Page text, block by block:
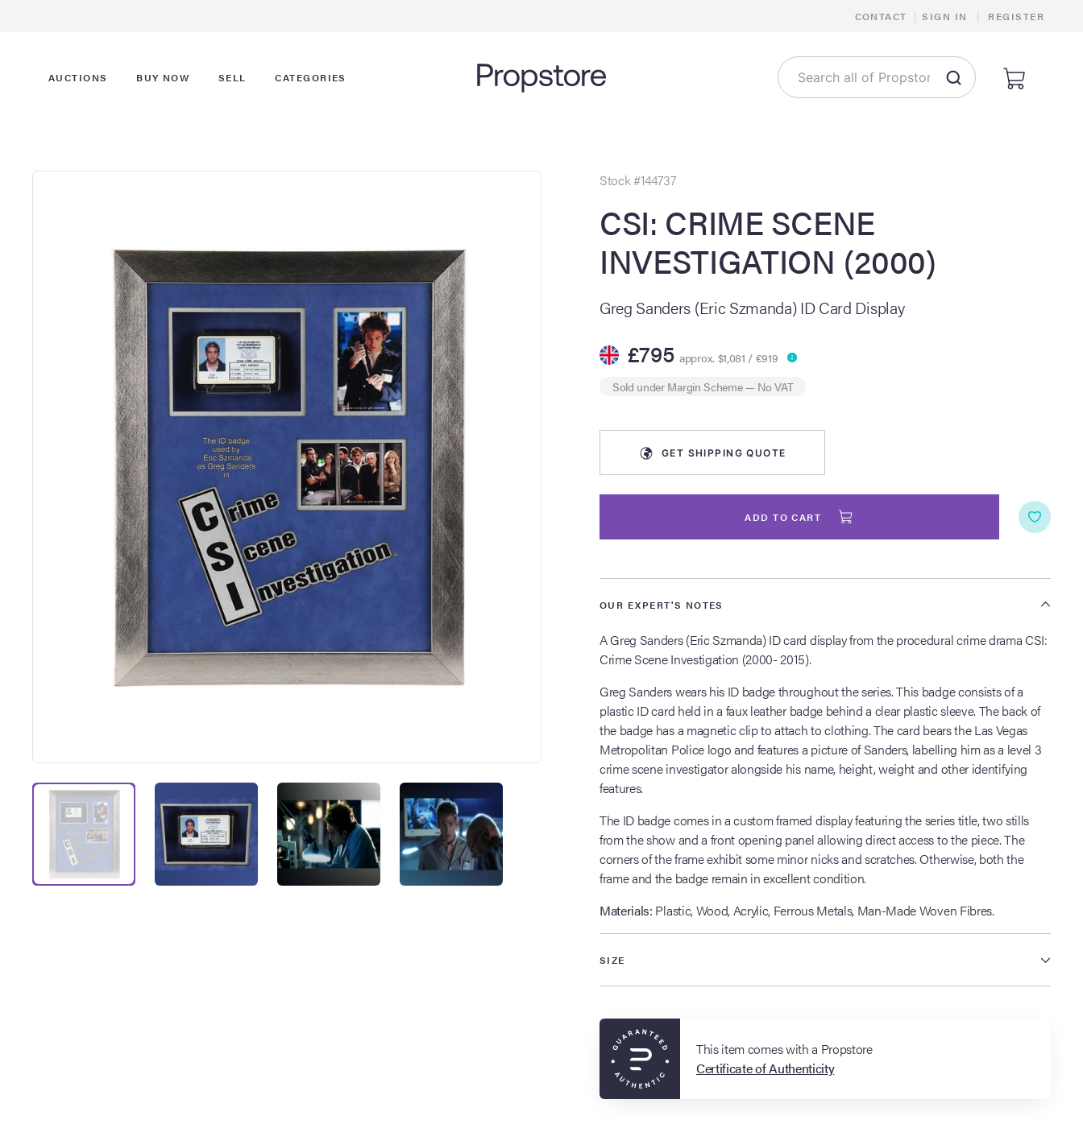
CONTACT | SIGN IN | REGISTER
AUCTIONS BUY NOW SELL CATEGORIES
Stock #144737
CSI: CRIME SCENE
INVESTIGATION (2000)
Greg Sanders (Eric Szmanda) ID Card Display
£795 approx. $1,081 / €919
Sold under Margin Scheme— No VAT
GET SHIPPING QUOTE
ADD TO CART
OUR EXPERT'S NOTES
A Greg Sanders (Eric Szmanda) ID card display from the procedural crime drama CSI:
Crime Scene Investigation (2000- 2015).
Greg Sanders wears his ID badge throughout the series. This badge consists of a
plastic ID card held in a faux leather badge behind a clear plastic sleeve. The back of
the badge has a magnetic clip to attach to clothing. The card bears the Las Vegas
Metropolitan Police logo and features a picture of Sanders, labelling him as a level 3
crime scene investigator alongside his name, height, weight and other identifying
features.
The ID badge comes in a custom framed display featuring the series title, two stills
from the show and a front opening panel allowing direct access to the piece. The
corners of the frame exhibit some minor nicks and scratches. Otherwise, both the
frame and the badge remain in excellent condition.
Materials: Plastic, Wood, Acrylic, Ferrous Metals, Man-Made Woven Fibres.
SIZE
This item comes with a Propstore
Certificate of Authenticity